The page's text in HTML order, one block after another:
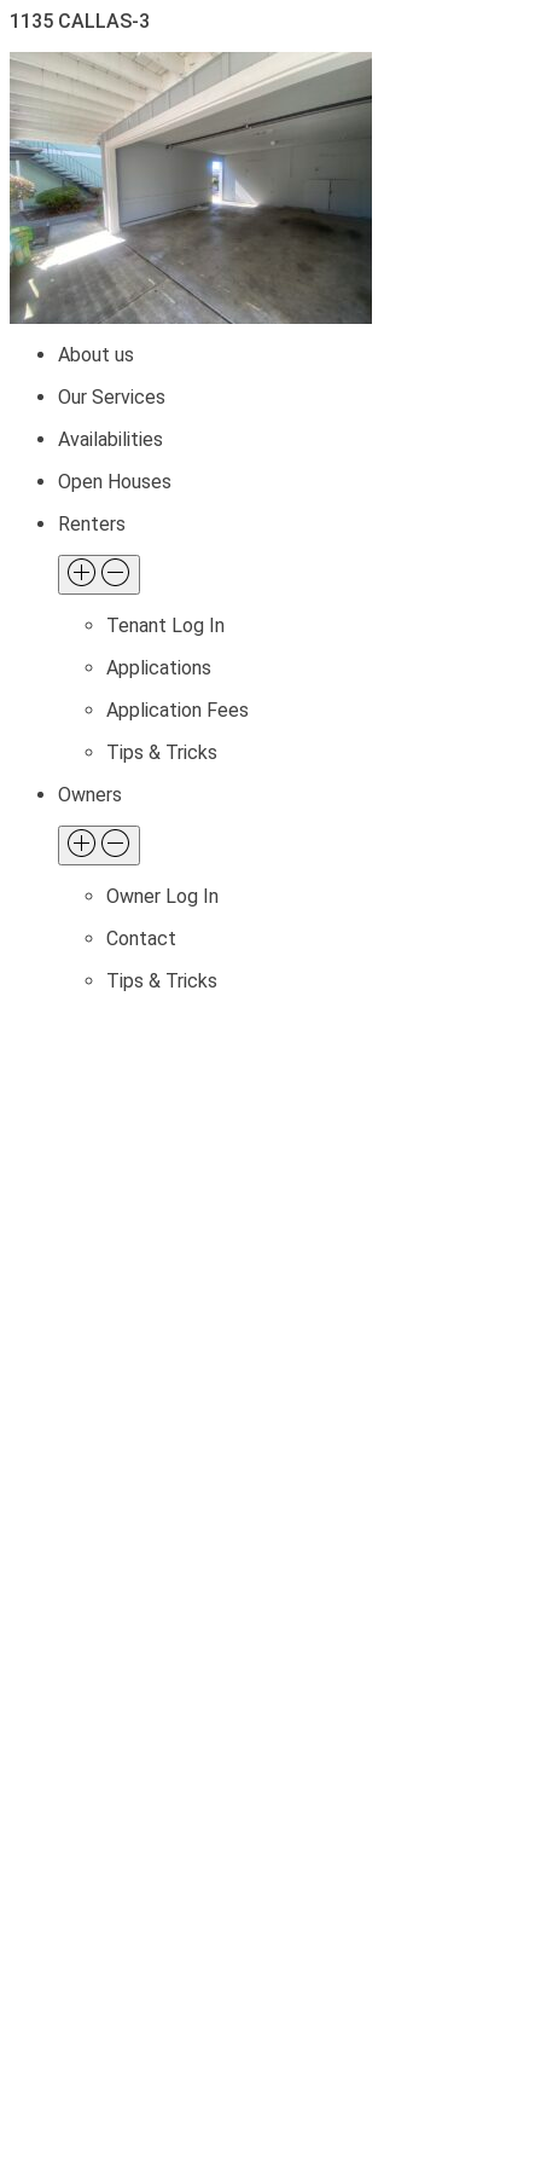
1135 CALLAS-3
About us
Our Services
Availabilities
Open Houses
Renters
Tenant Log In
Applications
Application Fees
Tips & Tricks
Owners
Owner Log In
Contact
Tips & Tricks